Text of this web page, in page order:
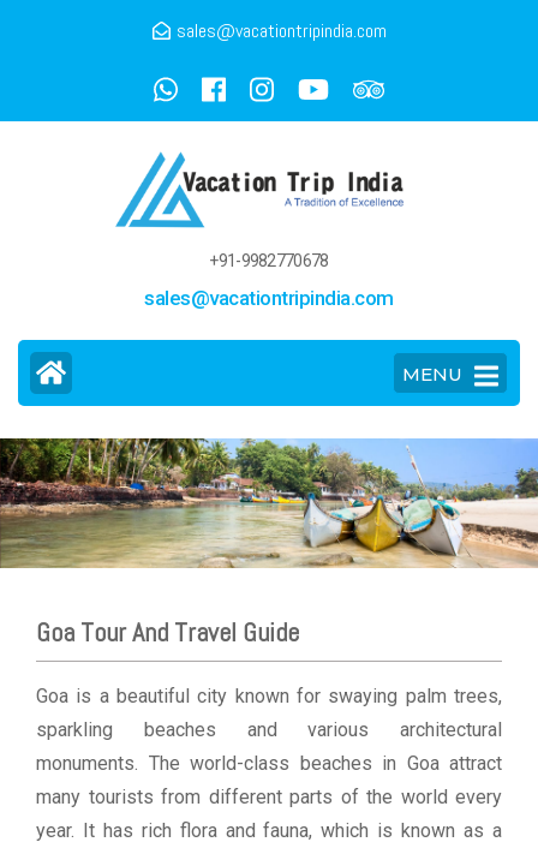
sales@vacationtripindia.com
+91-9982770678
sales@vacationtripindia.com
MENU
Home > Goa Tour And Travel Guide
Goa Tour And Travel Guide
Goa is a beautiful city known for swaying palm trees,
sparkling beaches and various architectural
monuments. The world-class beaches in Goa attract
many tourists from different parts of the world every
year. It has rich flora and fauna, which is known as a